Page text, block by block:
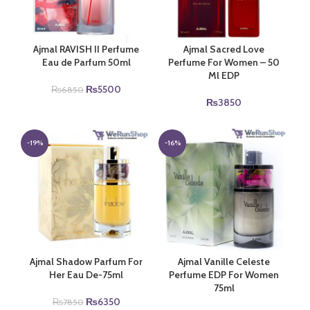
Ajmal RAVISH II Perfume
Eau de Parfum 50ml
₨6850 Original
₨6850.
₨5500
₨5500.
Ajmal Sacred Love
Perfume For Women – 50
Ml EDP
₨3850
-19%
Ajmal Shadow Parfum For
Her Eau De-75ml
₨7850 Original
₨6350Current
-16%
Ajmal Vanille Celeste
Perfume EDP For Women
75ml